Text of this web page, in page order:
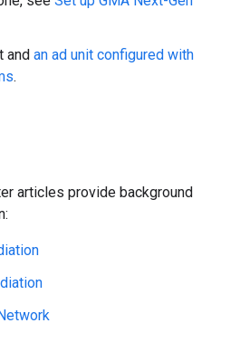
and an ad unit configured with
.
articles provide background